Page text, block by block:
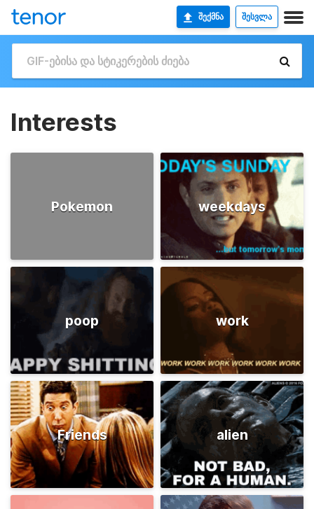
ᲨᲔᲥᲛᲜᲐ ᲨᲔᲡᲕᲚᲐ
Interests
Pokemon weekdays
poop work
Friends alien